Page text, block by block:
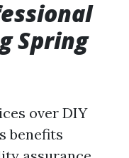
Spring
over DIY
benefits